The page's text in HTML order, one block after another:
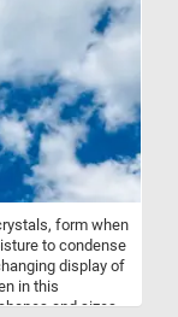
patterns,
the smooth,
only beautiful
shelter and
to the
They have been
enthusiasts
of the
form when
to condense
display of
in this
and sizes,